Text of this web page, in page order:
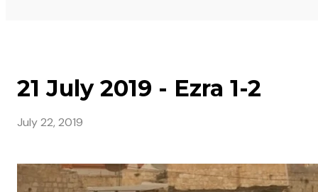
21 July 2019 - Ezra 1-2
July 22, 2019